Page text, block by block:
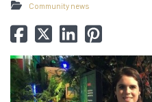
Community news